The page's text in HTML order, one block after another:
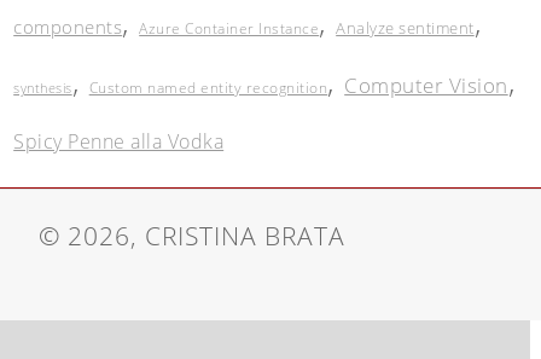
components,Azure Container Instance,Analyze sentiment,
synthesis, Custom named entity recognition, Computer Vision,
Spicy Penne alla Vodka
© 2026, CRISTINA BRATA